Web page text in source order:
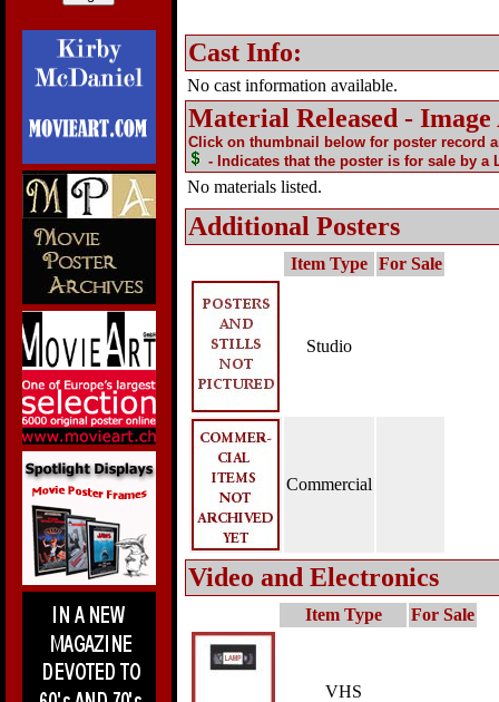
Cast Info:
No cast information available.
Material Released -
Click on thumbnail below for poster record
- Indicates that the poster is for sale by a
No materials listed.
Additional Posters
Item Type For Sale
Studio
Commercial
Video and Electronics
Item Type For Sale
VHS